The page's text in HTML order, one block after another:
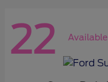
22 Available